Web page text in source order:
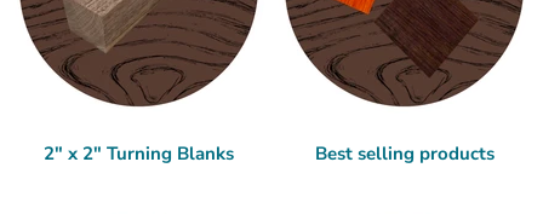
2" x 2" Turning Blanks Best selling products